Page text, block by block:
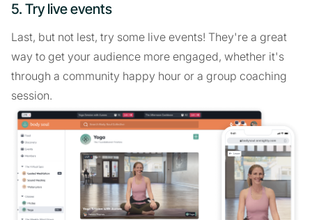
5. Try live events
Last, but not lest, try some live events! They're a great
way to get your audience more engaged, whether it's
through a community happy hour or a group coaching
session.